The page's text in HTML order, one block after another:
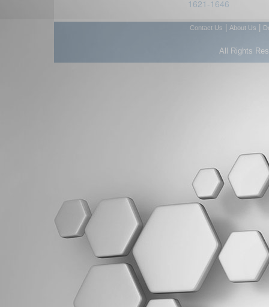
1621-1646
Contact Us About Us
All Rights